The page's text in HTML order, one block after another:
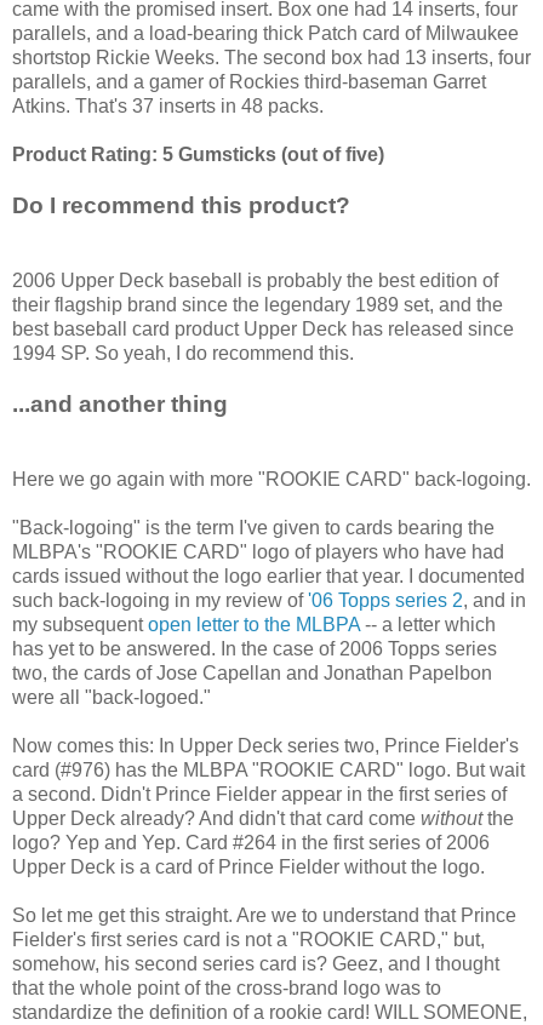
came with the promised insert. Box one had 14 inserts, four
parallels, and a load-bearing thick Patch card of Milwaukee
shortstop Rickie Weeks. The second box had 13 inserts, four
parallels, and a gamer of Rockies third-baseman Garret
Atkins. That's 37 inserts in 48 packs.
Product Rating: 5 Gumsticks (out of five)
Do I recommend this product?
2006 Upper Deck baseball is probably the best edition of
their flagship brand since the legendary 1989 set, and the
best baseball card product Upper Deck has released since
1994 SP. So yeah, I do recommend this.
...and another thing
Here we go again with more "ROOKIE CARD" back-logoing.
"Back-logoing" is the term I've given to cards bearing the
MLBPA's "ROOKIE CARD" logo of players who have had
cards issued without the logo earlier that year. I documented
such back-logoing in my review of'06 Topps series 2, and in
my subsequentopen letter to the MLBPA -- a letter which
has yet to be answered. In the case of 2006 Topps series
two, the cards of Jose Capellan and Jonathan Papelbon
were all "back-logoed."
Now comes this: In Upper Deck series two, Prince Fielder's
card (#976) has the MLBPA "ROOKIE CARD" logo. But wait
a second. Didn't Prince Fielder appear in the first series of
Upper Deck already? And didn't that card come withoutthe
logo? Yep and Yep. Card #264 in the first series of 2006
Upper Deck is a card of Prince Fielder without the logo.
So let me get this straight. Are we to understand that Prince
Fielder's first series card is not a "ROOKIE CARD," but,
somehow, his second series card is? Geez, and I thought
that the whole point of the cross-brand logo was to
standardize the definition of a rookie card! WILL SOMEONE,